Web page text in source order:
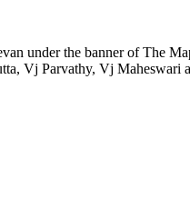
under the banner of The
Vj Parvathy, Vj